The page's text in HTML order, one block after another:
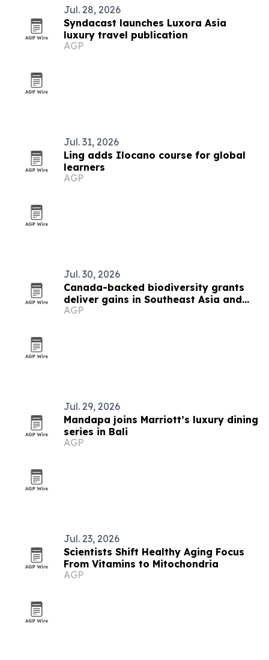
Jul. 28, 2026
Syndacast launches Luxora Asia
luxury travel publication
AGP
Jul. 31, 2026
Ling adds Ilocano course for global
learners
AGP
Jul. 30, 2026
Canada-backed biodiversity grants
deliver gains in Southeast Asia and
beyond
AGP
Jul. 29, 2026
Mandapa joins Marriott’s luxury dining
series in Bali
AGP
Jul. 23, 2026
Scientists Shift Healthy Aging Focus
From Vitamins to Mitochondria
AGP